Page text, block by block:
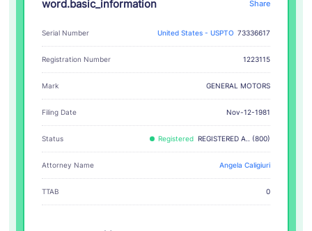
word.basic_information Share
Serial Number United States - USPTO 73336617
Registration Number 1223115
Mark GENERAL MOTORS
Filing Date Nov-12-1981
Status Registered REGISTERED A.. (800)
Attorney Name Angela Caligiuri
TTAB 0